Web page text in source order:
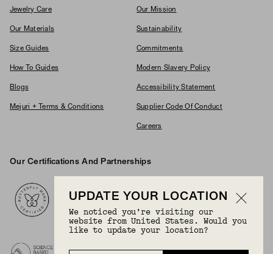
Jewelry Care
Our Materials
Size Guides
How To Guides
Blogs
Mejuri + Terms & Conditions
Our Mission
Sustainability
Commitments
Modern Slavery Policy
Accessibility Statement
Supplier Code Of Conduct
Careers
Our Certifications And Partnerships
UPDATE YOUR LOCATION
We noticed you’re visiting our
website from United States. Would you
like to update your location?